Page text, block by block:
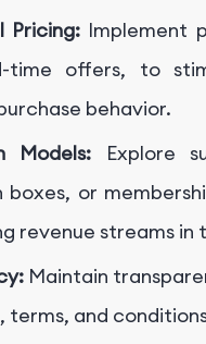
Pricing: Implement
time offers, to
behavior.
Models:
Explore
boxes, or
revenue streams in
Maintain
terms, and